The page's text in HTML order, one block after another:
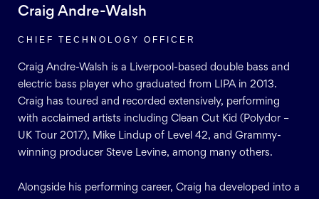
Craig Andre-Walsh
CHIEF TECHNOLOGY OFFICER
Craig Andre-Walsh is a Liverpool-based double bass and
electric bass player who graduated from LIPA in 2013.
Craig has toured and recorded extensively, performing
with acclaimed artists including Clean Cut Kid (Polydor –
UK Tour 2017), Mike Lindup of Level 42, and Grammy-
winning producer Steve Levine, among many others.
Alongside his performing career, Craig ha developed into a